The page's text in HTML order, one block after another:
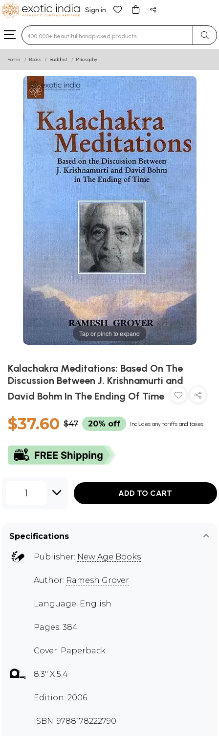
Sign in
Type 3 or more characters for results.
Home Books Buddhist Philosophy
Tap or pinch to expand
Kalachakra Meditations: Based On The
Discussion Between J. Krishnamurti and
David Bohm In The Ending Of Time
$37.60 $47 20% off Includes any tariffs and taxes
1 ADD TO CART
Specifications
Publisher: New Age Books
Author: Ramesh Grover
Language: English
Pages: 384
Cover: Paperback
8.3" X 5.4
Edition: 2006
ISBN: 9788178222790